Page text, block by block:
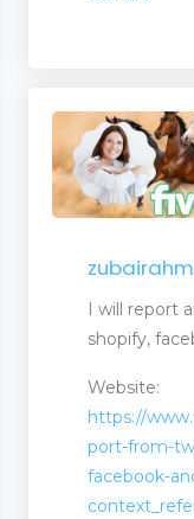
I will report
shopify,
Website:
https://
port-from-
facebook-